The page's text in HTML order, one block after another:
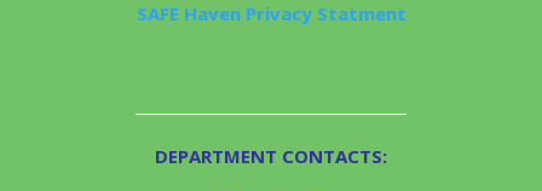
SAFE Haven Privacy Statment
DEPARTMENT CONTACTS: